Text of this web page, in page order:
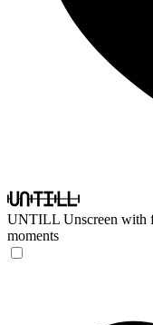
UNTILL Unscreen with
moments